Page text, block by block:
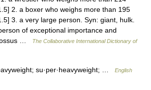
2. a boxer who weighs more than 195
3. a very large person. Syn: giant, hulk.
of exceptional importance and
…
The Collaborative International Dictionary of
su·per·heavyweight; …
English